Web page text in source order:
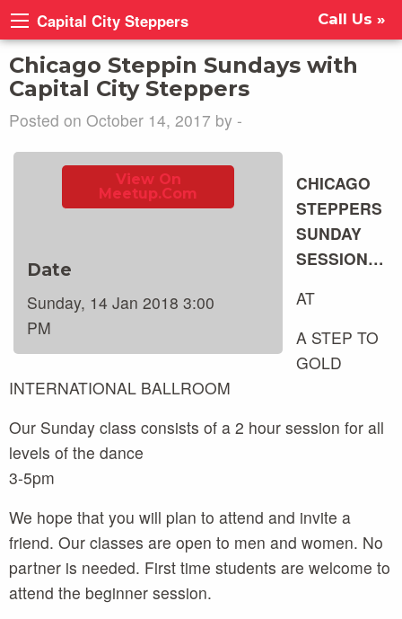
Capital City Steppers Call Us »
Chicago Steppin Sundays with
Capital City Steppers
Posted on October 14, 2017 by -
View On
Meetup.com
Date
Sunday, 14 Jan 2018 3:00
PM
CHICAGO
STEPPERS
SUNDAY
SESSION…
AT
A STEP TO
GOLD
INTERNATIONAL BALLROOM
Our Sunday class consists of a 2 hour session for all
levels of the dance
3-5pm
We hope that you will plan to attend and invite a
friend. Our classes are open to men and women. No
partner is needed. First time students are welcome to
attend the beginner session.